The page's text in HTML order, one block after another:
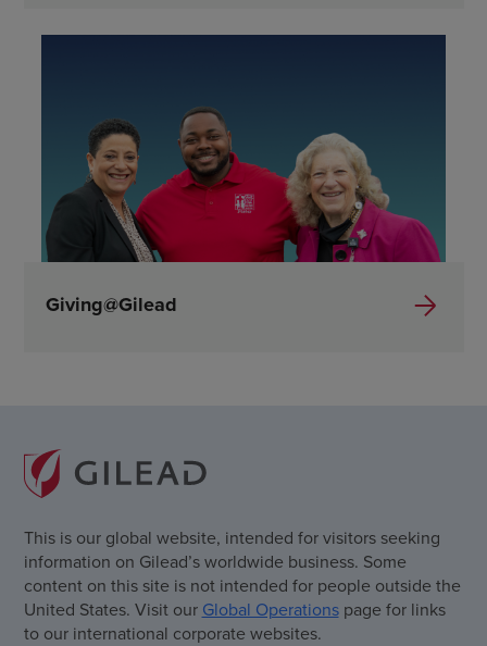
Giving@Gilead
This is our global website, intended for visitors seeking
information on Gilead’s worldwide business. Some
content on this site is not intended for people outside the
United States. Visit our Global Operationspage for links
to our international corporate websites.